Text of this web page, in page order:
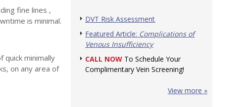
fine lines ,
is minimal.
quick minimally
on any area of
DVT Risk Assessment
Featured Article: Complications of
Venous Insufficiency
CALL NOW To Schedule Your
Complimentary Vein Screening!
View more »